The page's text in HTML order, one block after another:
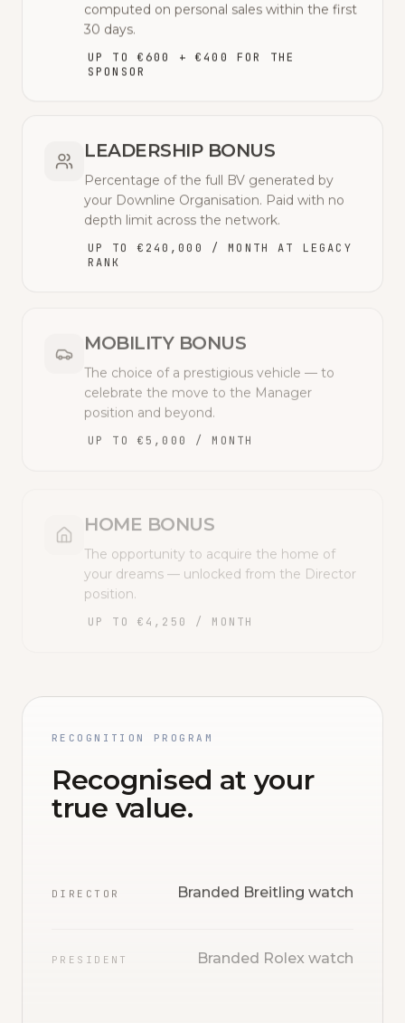
computed on personal sales within the first
30 days.
UP TO €600 + €400 FOR THE
SPONSOR
LEADERSHIP BONUS
Percentage of the full BV generated by
your Downline Organisation. Paid with no
depth limit across the network.
UP TO €240,000 / MONTH AT LEGACY
RANK
MOBILITY BONUS
The choice of a prestigious vehicle — to
celebrate the move to the Manager
position and beyond.
UP TO €5,000 / MONTH
HOME BONUS
The opportunity to acquire the home of
your dreams — unlocked from the Director
position.
UP TO €4,250 / MONTH
RECOGNITION PROGRAM
Recognised at your
true value.
DIRECTOR Branded Breitling watch
PRESIDENT Branded Rolex watch